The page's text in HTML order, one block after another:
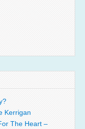
Kerrigan
The Heart –